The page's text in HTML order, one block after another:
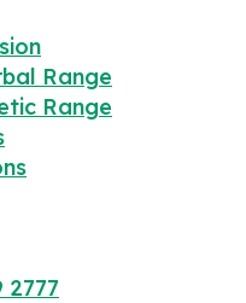
Range
Range
2777